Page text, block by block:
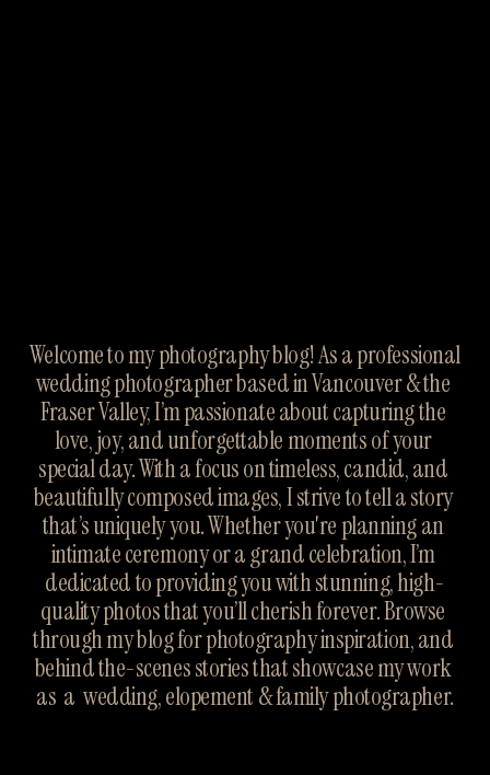
Welcome to my photography blog! As a professional
wedding photographer based in Vancouver & the
Fraser Valley, I’m passionate about capturing the
love, joy, and unforgettable moments of your
special day. With a focus on timeless, candid, and
beautifully composed images, I strive to tell a story
that’s uniquely you. Whether you're planning an
intimate ceremony or a grand celebration, I’m
dedicated to providing you with stunning, high-
quality photos that you’ll cherish forever. Browse
through my blog for photography inspiration, and
behind the-scenes stories that showcase my work
as  a  wedding, elopement & family photographer.